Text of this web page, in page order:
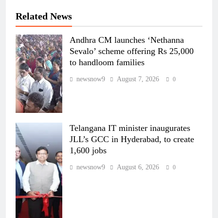
Related News
Andhra CM launches ‘Nethanna
Sevalo’ scheme offering Rs 25,000
to handloom families
newsnow9 August 7, 2026 0
Telangana IT minister inaugurates
JLL’s GCC in Hyderabad, to create
1,600 jobs
newsnow9 August 6, 2026 0